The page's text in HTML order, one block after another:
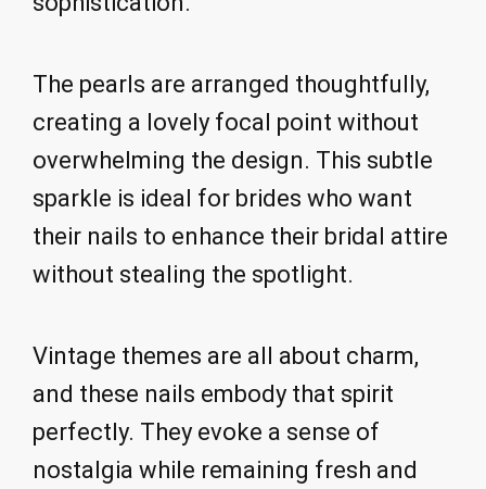
The pearls are arranged thoughtfully,
creating a lovely focal point without
overwhelming the design. This subtle
sparkle is ideal for brides who want
their nails to enhance their bridal attire
without stealing the spotlight.
Vintage themes are all about charm,
and these nails embody that spirit
perfectly. They evoke a sense of
nostalgia while remaining fresh and